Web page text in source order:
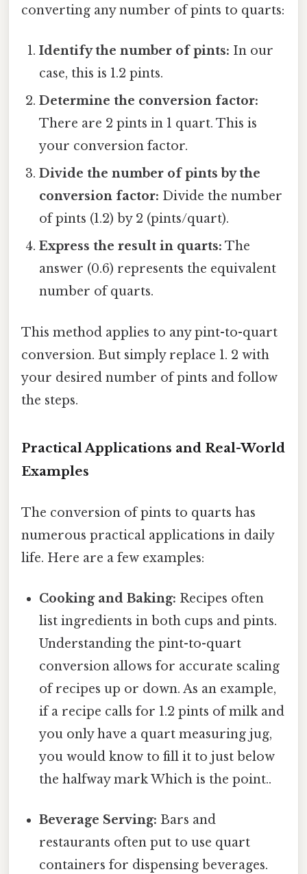
converting any number of pints to quarts:
Identify the number of pints: In our
case, this is 1.2 pints.
Determine the conversion factor:
There are 2 pints in 1 quart. This is
your conversion factor.
Divide the number of pints by the
conversion factor: Divide the number
of pints (1.2) by 2 (pints/quart).
Express the result in quarts: The
answer (0.6) represents the equivalent
number of quarts.
This method applies to any pint-to-quart
conversion. But simply replace 1. 2 with
your desired number of pints and follow
the steps.
Practical Applications and Real-World
Examples
The conversion of pints to quarts has
numerous practical applications in daily
life. Here are a few examples:
Cooking and Baking: Recipes often
list ingredients in both cups and pints.
Understanding the pint-to-quart
conversion allows for accurate scaling
of recipes up or down. As an example,
if a recipe calls for 1.2 pints of milk and
you only have a quart measuring jug,
you would know to fill it to just below
the halfway mark Which is the point..
Beverage Serving: Bars and
restaurants often put to use quart
containers for dispensing beverages.